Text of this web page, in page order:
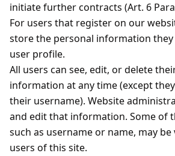
initiate further contracts (Art. 6
For users that register on our
store the personal information
user profile.
All users can see, edit, or delete
information at any time (except
their username). Website
and edit that information. Some of
such as username or name, may
users of this site.